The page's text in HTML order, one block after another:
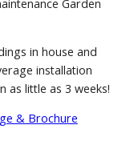
Garden
in house and
installation
as little as 3 weeks!
& Brochure